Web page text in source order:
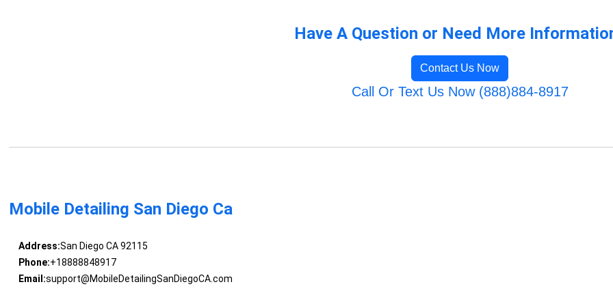
Have A Question or Need More
Contact Us Now
Call Or Text Us Now (888)884-8917
Mobile Detailing San Diego Ca
Address:San Diego CA 92115
Phone:+18888848917
Email:support@MobileDetailingSanDiegoCA.com